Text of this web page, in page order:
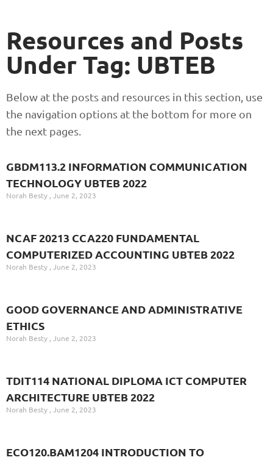
Resources and Posts
Under Tag: UBTEB
Below at the posts and resources in this section, use
the navigation options at the bottom for more on
the next pages.
GBDM113.2 INFORMATION COMMUNICATION
TECHNOLOGY UBTEB 2022
Norah Besty June 2, 2023
NCAF 20213 CCA220 FUNDAMENTAL
COMPUTERIZED ACCOUNTING UBTEB 2022
Norah Besty June 2, 2023
GOOD GOVERNANCE AND ADMINISTRATIVE
ETHICS
Norah Besty June 2, 2023
TDIT114 NATIONAL DIPLOMA ICT COMPUTER
ARCHITECTURE UBTEB 2022
Norah Besty June 2, 2023
ECO120.BAM1204 INTRODUCTION TO